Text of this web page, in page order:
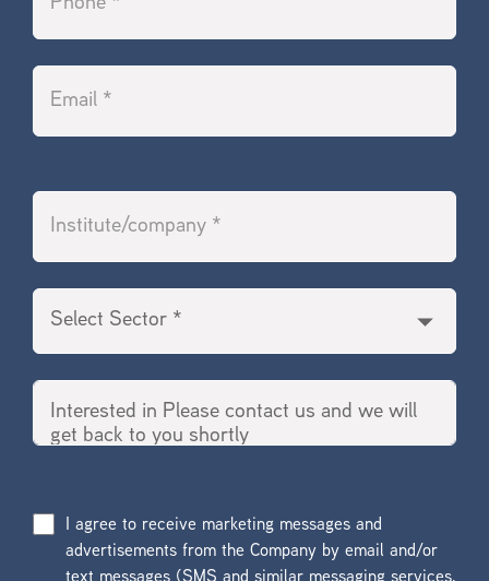
I agree to receive marketing messages and
advertisements from the Company by email and/or